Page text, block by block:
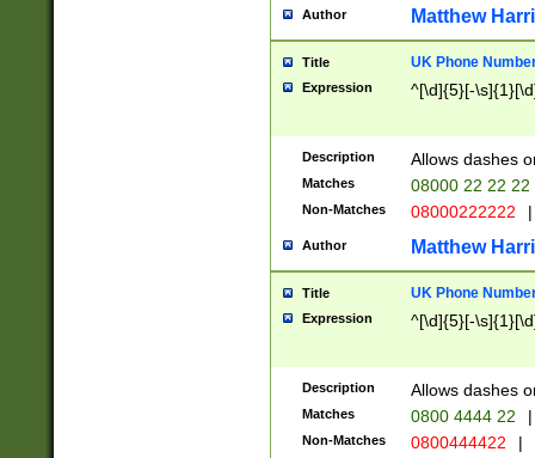
Author Matthew
Title UK Phone
Expression ^[\d]{5}[-
Description Allows dashes
Matches 08000 22 22 22
Non-Matches 08000222222 |
Author Matthew
Title UK Phone
Expression ^[\d]{5}[-
Description Allows dashes
Matches 0800 4444 22 |
Non-Matches 0800444422 |